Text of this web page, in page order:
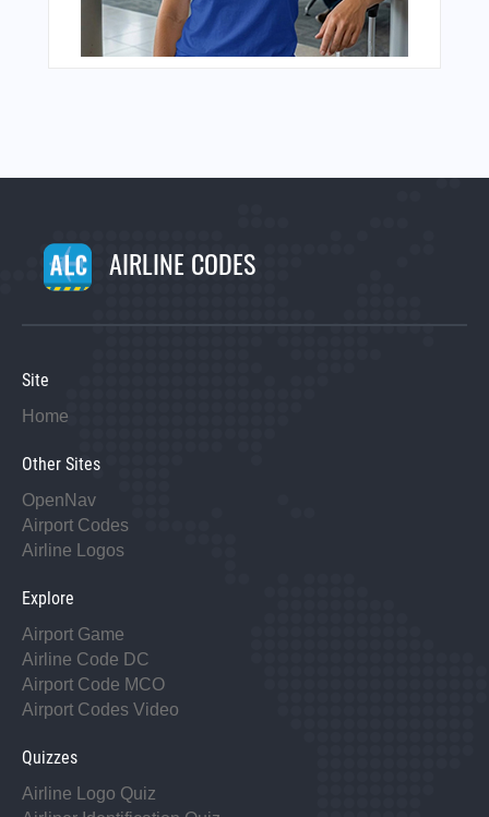
AIRLINE CODES
Site
Home
Other Sites
OpenNav
Airport Codes
Airline Logos
Explore
Airport Game
Airline Code DC
Airport Code MCO
Airport Codes Video
Quizzes
Airline Logo Quiz